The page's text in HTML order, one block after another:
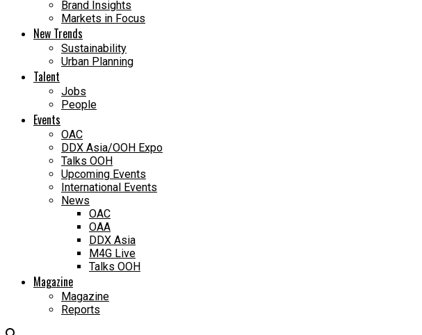
Brand Insights
Markets in Focus
New Trends
Sustainability
Urban Planning
Talent
Jobs
People
Events
OAC
DDX Asia/OOH Expo
Talks OOH
Upcoming Events
International Events
News
OAC
OAA
DDX Asia
M4G Live
Talks OOH
Magazine
Magazine
Reports